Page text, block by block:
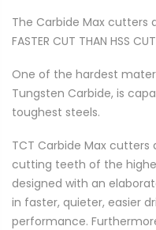
The Carbide Max cutters
FASTER CUT THAN HSS
One of the hardest
Tungsten Carbide, is
toughest steels.
TCT Carbide Max
cutting teeth of the
designed with an
in faster, quieter, easier
performance.